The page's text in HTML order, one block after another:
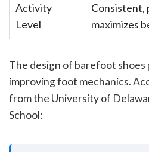
Activity
Level
Consistent,
maximizes
The design of barefoot shoes
improving foot mechanics.
from the University of
School: